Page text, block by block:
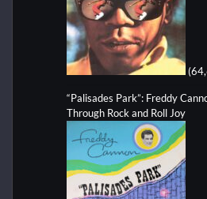
“Palisades Park”: Freddy
Through Rock and Roll Joy